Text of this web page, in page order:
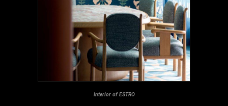
Interior of ESTRO